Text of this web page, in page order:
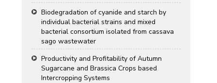
Biodegradation of cyanide and starch by
individual bacterial strains and mixed
bacterial consortium isolated from cassava
sago wastewater
Productivity and Profitability of Autumn
Sugarcane and Brassica Crops based
Intercropping Systems